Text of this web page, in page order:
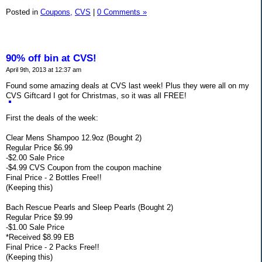
Posted in Coupons, CVS 0 Comments »
90% off bin at CVS!
April 9th, 2013 at 12:37 am
Found some amazing deals at CVS last week! Plus they were all on my
CVS Giftcard I got for Christmas, so it was all FREE!
First the deals of the week:
Clear Mens Shampoo 12.9oz (Bought 2)
Regular Price $6.99
-$2.00 Sale Price
-$4.99 CVS Coupon from the coupon machine
Final Price - 2 Bottles Free!!
(Keeping this)
Bach Rescue Pearls and Sleep Pearls (Bought 2)
Regular Price $9.99
-$1.00 Sale Price
*Received $8.99 EB
Final Price - 2 Packs Free!!
(Keeping this)